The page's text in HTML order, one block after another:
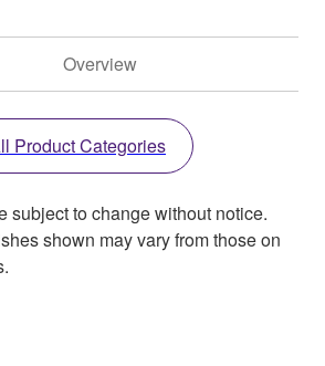
Overview
Product Categories
subject to change without notice.
shown may vary from those on